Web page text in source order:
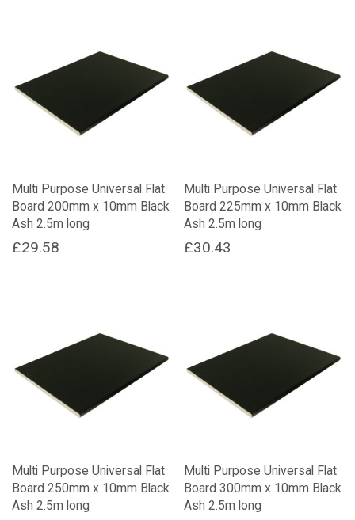
Multi Purpose Universal Flat
Board 200mm x 10mm Black
Ash 2.5m long
£29.58
Multi Purpose Universal Flat
Board 225mm x 10mm Black
Ash 2.5m long
£30.43
Multi Purpose Universal Flat
Board 250mm x 10mm Black
Ash 2.5m long
Multi Purpose Universal Flat
Board 300mm x 10mm Black
Ash 2.5m long